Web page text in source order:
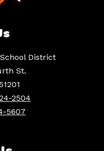
District
St.
2504
5607